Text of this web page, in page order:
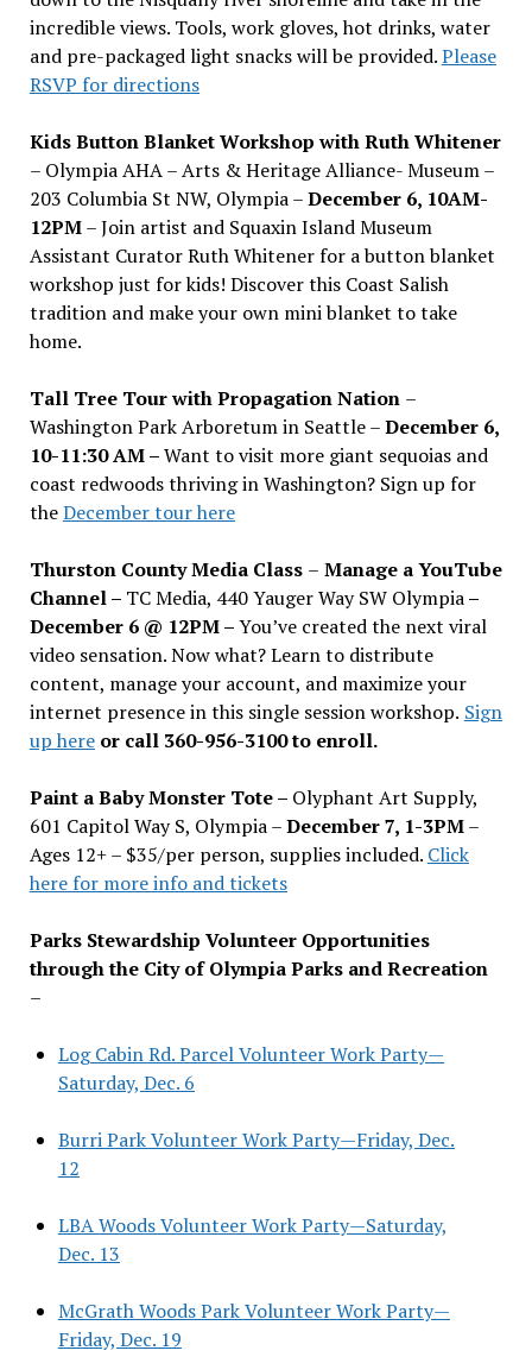
incredible views. Tools, work gloves, hot drinks, water
and pre-packaged light snacks will be provided.Please
RSVP for directions
Kids Button Blanket Workshop with Ruth Whitener
– Olympia AHA – Arts & Heritage Alliance- Museum –
203 Columbia St NW, Olympia –December 6, 10AM-
12PM– Join artist and Squaxin Island Museum
Assistant Curator Ruth Whitener for a button blanket
workshop just for kids! Discover this Coast Salish
tradition and make your own mini blanket to take
home.
Tall Tree Tour with Propagation Nation –
Washington Park Arboretum in Seattle –December 6,
10-11:30 AM –Want to visit more giant sequoias and
coast redwoods thriving in Washington? Sign up for
theDecember tour here
Thurston County Media Class – Manage a YouTube
Channel – TC Media, 440 Yauger Way SW Olympia–
December 6 @ 12PM –You’ve created the next viral
video sensation. Now what? Learn to distribute
content, manage your account, and maximize your
internet presence in this single session workshop. Sign
up hereor call 360-956-3100 to enroll.
Paint a Baby Monster Tote – Olyphant Art Supply,
601 Capitol Way S, Olympia –December 7, 1-3PM–
Ages 12+ – $35/per person, supplies included. Click
here for more info and tickets
Parks Stewardship Volunteer Opportunities
through the City of Olympia Parks and Recreation
–
Log Cabin Rd. Parcel Volunteer Work Party—
Saturday, Dec. 6
Burri Park Volunteer Work Party—Friday, Dec.
12
LBA Woods Volunteer Work Party—Saturday,
Dec. 13
McGrath Woods Park Volunteer Work Party—
Friday, Dec. 19